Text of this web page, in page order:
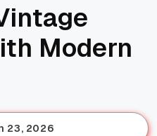
Modern
23, 2026